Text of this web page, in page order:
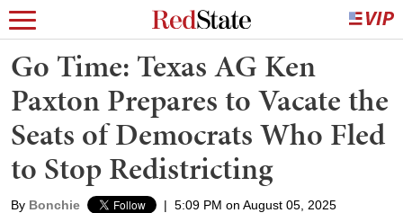
Go Time: Texas AG Ken
Paxton Prepares to Vacate the
Seats of Democrats Who Fled
to Stop Redistricting
By Bonchie | 5:09 PM on August 05, 2025